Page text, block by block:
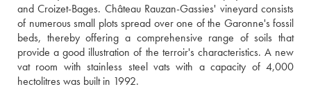
and Croizet-Bages. Château Rauzan-Gassies' vineyard consists
of numerous small plots spread over one of the Garonne's fossil
beds, thereby offering a comprehensive range of soils that
provide a good illustration of the terroir's characteristics. A new
vat room with stainless steel vats with a capacity of 4,000
hectolitres was built in 1992.